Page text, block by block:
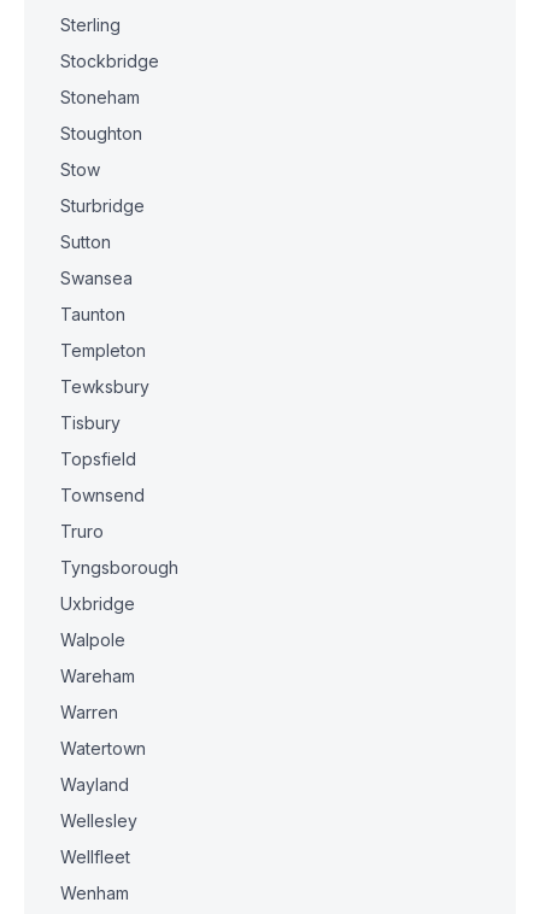
Sterling
Stockbridge
Stoneham
Stoughton
Stow
Sturbridge
Sutton
Swansea
Taunton
Templeton
Tewksbury
Tisbury
Topsfield
Townsend
Truro
Tyngsborough
Uxbridge
Walpole
Wareham
Warren
Watertown
Wayland
Wellesley
Wellfleet
Wenham